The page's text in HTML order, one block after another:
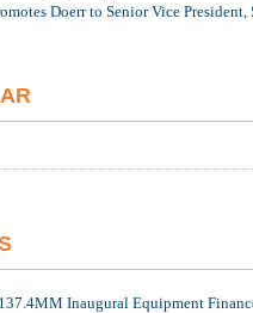
Doerr to Senior Vice
Inaugural Equipment